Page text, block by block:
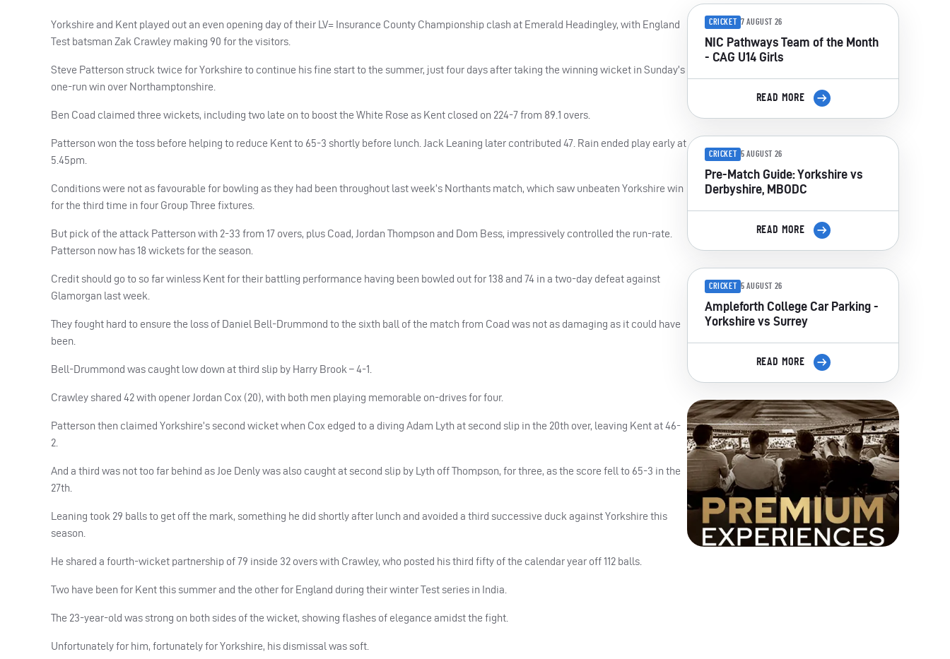
Yorkshire and Kent played out an even opening day of their LV= Insurance County Championship clash at Emerald Headingley, with England
Test batsman Zak Crawley making 90 for the visitors.
Steve Patterson struck twice for Yorkshire to continue his fine start to the summer, just four days after taking the winning wicket in Sunday’s
one-run win over Northamptonshire.
Ben Coad claimed three wickets, including two late on to boost the White Rose as Kent closed on 224-7 from 89.1 overs.
Patterson won the toss before helping to reduce Kent to 65-3 shortly before lunch. Jack Leaning later contributed 47. Rain ended play early at
5.45pm.
Conditions were not as favourable for bowling as they had been throughout last week’s Northants match, which saw unbeaten Yorkshire win
for the third time in four Group Three fixtures.
But pick of the attack Patterson with 2-33 from 17 overs, plus Coad, Jordan Thompson and Dom Bess, impressively controlled the run-rate.
Patterson now has 18 wickets for the season.
Credit should go to so far winless Kent for their battling performance having been bowled out for 138 and 74 in a two-day defeat against
Glamorgan last week.
They fought hard to ensure the loss of Daniel Bell-Drummond to the sixth ball of the match from Coad was not as damaging as it could have
been.
Bell-Drummond was caught low down at third slip by Harry Brook – 4-1.
Crawley shared 42 with opener Jordan Cox (20), with both men playing memorable on-drives for four.
Patterson then claimed Yorkshire’s second wicket when Cox edged to a diving Adam Lyth at second slip in the 20th over, leaving Kent at 46-
2.
And a third was not too far behind as Joe Denly was also caught at second slip by Lyth off Thompson, for three, as the score fell to 65-3 in the
27th.
Leaning took 29 balls to get off the mark, something he did shortly after lunch and avoided a third successive duck against Yorkshire this
season.
He shared a fourth-wicket partnership of 79 inside 32 overs with Crawley, who posted his third fifty of the calendar year off 112 balls.
Two have been for Kent this summer and the other for England during their winter Test series in India.
The 23-year-old was strong on both sides of the wicket, showing flashes of elegance amidst the fight.
Unfortunately for him, fortunately for Yorkshire, his dismissal was soft.
CRICKET 7 AUGUST 26
NIC Pathways Team of the Month
- CAG U14 Girls
READ MORE
CRICKET 5 AUGUST 26
Pre-Match Guide: Yorkshire vs
Derbyshire, MBODC
READ MORE
CRICKET 5 AUGUST 26
Ampleforth College Car Parking -
Yorkshire vs Surrey
READ MORE